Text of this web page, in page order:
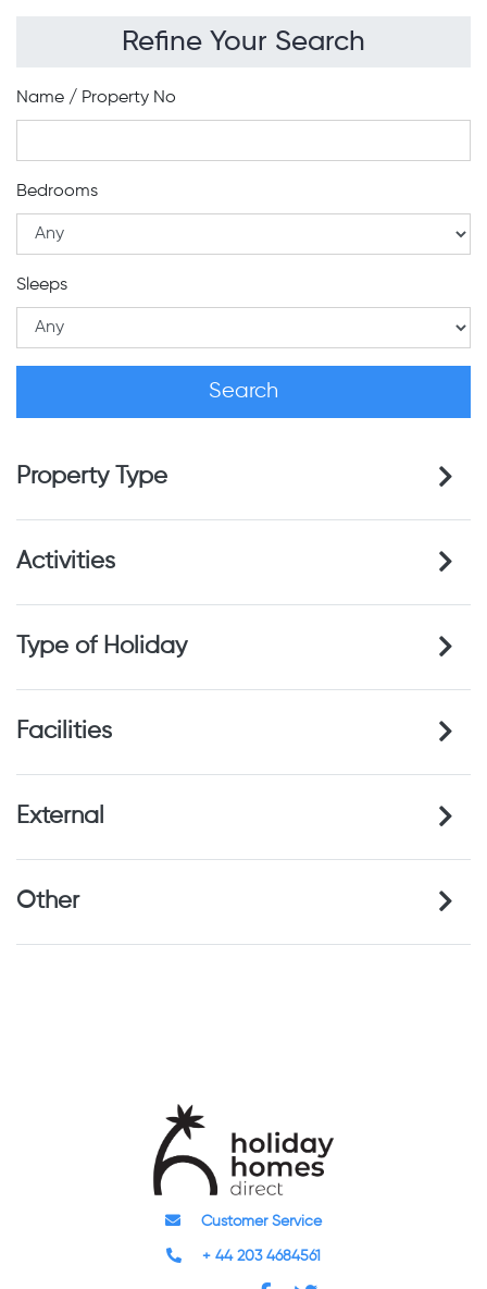
Refine Your Search
Name / Property No
Bedrooms
Sleeps
Property Type
Activities
Type of Holiday
Facilities
External
Other
Customer Service
+ 44 203 4684561